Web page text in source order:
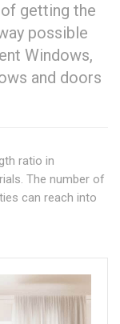
getting the
possible
Windows,
and doors
ratio in
The number of
can reach into